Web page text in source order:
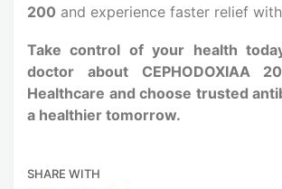
200 and experience faster relief
Take control of your health
doctor about CEPHODOXIAA
Healthcare and choose trusted
a healthier tomorrow.
SHARE WITH